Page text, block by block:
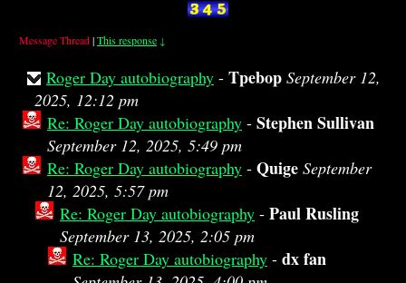
Message Thread|This response ↓
Roger Day autobiography - Tpebop September 12,
2025, 12:12 pm
Re: Roger Day autobiography - Stephen Sullivan
September 12, 2025, 5:49 pm
Re: Roger Day autobiography - Quige September
12, 2025, 5:57 pm
Re: Roger Day autobiography - Paul Rusling
September 13, 2025, 2:05 pm
Re: Roger Day autobiography - dx fan